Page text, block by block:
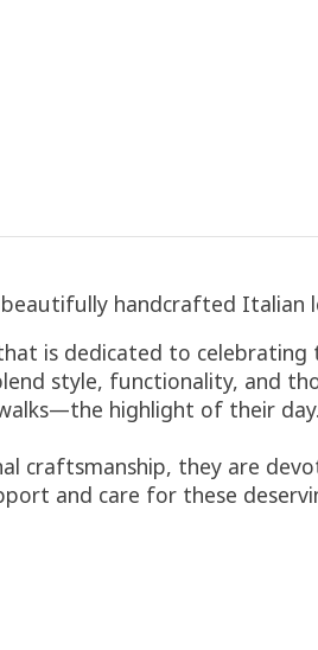
handcrafted Italian
is dedicated to
style, functionality, and
highlight of their day.
craftsmanship, they are
and care for these